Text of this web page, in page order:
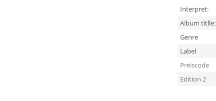
Interpret:
Album titlle:
Genre
Label
Preiscode
Edition 2